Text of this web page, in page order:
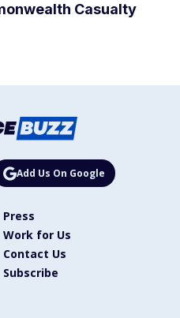
Casualty
Add Us On Google
Press
Work for Us
Contact Us
Subscribe